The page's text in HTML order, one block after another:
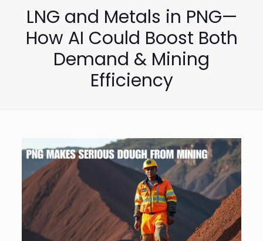
LNG and Metals in PNG—
How AI Could Boost Both
Demand & Mining
Efficiency